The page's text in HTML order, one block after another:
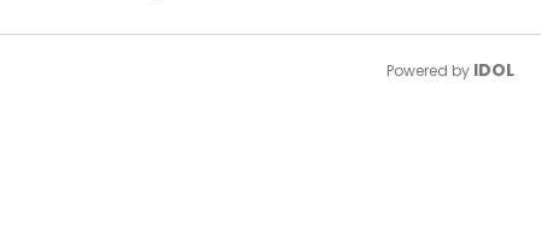
Powered by IDOL